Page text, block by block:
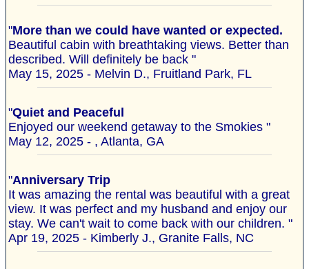
"More than we could have wanted or expected.
Beautiful cabin with breathtaking views. Better than
described. Will definitely be back "
May 15, 2025 - Melvin D., Fruitland Park, FL
"Quiet and Peaceful
Enjoyed our weekend getaway to the Smokies "
May 12, 2025 - , Atlanta, GA
"Anniversary Trip
It was amazing the rental was beautiful with a great
view. It was perfect and my husband and enjoy our
stay. We can't wait to come back with our children. "
Apr 19, 2025 - Kimberly J., Granite Falls, NC